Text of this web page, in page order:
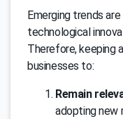
Emerging trends
technological
Therefore, keeping
businesses to:
Remain
adopting new